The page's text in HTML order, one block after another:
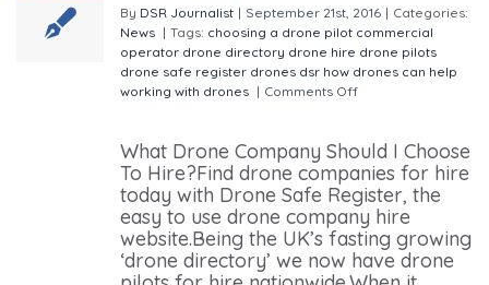
By DSR Journalist | September 21st, 2016 | Categories:
News | Tags: choosing a drone pilot commercial
operator drone directory drone hire drone pilots
drone safe register drones dsr how drones can help
working with drones | Comments Off
What Drone Company Should I Choose
To Hire?Find drone companies for hire
today with Drone Safe Register, the
easy to use drone company hire
website.Being the UK’s fasting growing
‘drone directory’ we now have drone